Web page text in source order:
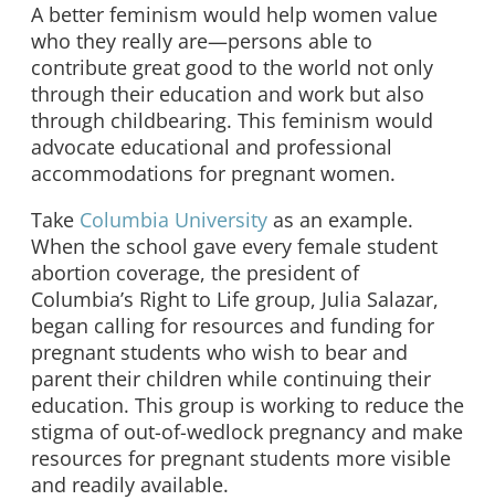
A better feminism would help women value
who they really are—persons able to
contribute great good to the world not only
through their education and work but also
through childbearing. This feminism would
advocate educational and professional
accommodations for pregnant women.
Take Columbia University as an example.
When the school gave every female student
abortion coverage, the president of
Columbia’s Right to Life group, Julia Salazar,
began calling for resources and funding for
pregnant students who wish to bear and
parent their children while continuing their
education. This group is working to reduce the
stigma of out-of-wedlock pregnancy and make
resources for pregnant students more visible
and readily available.